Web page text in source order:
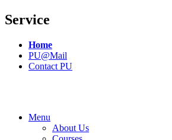
Service
Home
PU@Mail
Contact PU
Menu
About Us